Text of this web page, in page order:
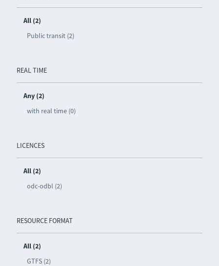
All (2)
Public transit (2)
REAL TIME
Any (2)
with real time (0)
LICENCES
All (2)
odc-odbl (2)
RESOURCE FORMAT
All (2)
GTFS (2)